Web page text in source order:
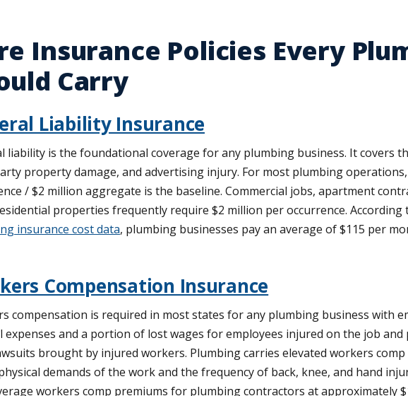
Insurance Policies Every
Carry
Liability Insurance
liability is the foundational coverage for any plumbing business. It covers
property damage, and advertising injury. For most plumbing
/ $2 million aggregate is the baseline. Commercial jobs, apartment
properties frequently require $2 million per occurrence. According
insurance cost data, plumbing businesses pay an average of $115 per
Compensation Insurance
compensation is required in most states for any plumbing business with
expenses and a portion of lost wages for employees injured on the job
brought by injured workers. Plumbing carries elevated workers comp
demands of the work and the frequency of back, knee, and hand
workers comp premiums for plumbing contractors at approximately